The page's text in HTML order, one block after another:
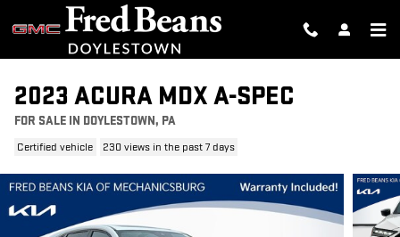
Skip to main content
2023 ACURA MDX A-SPEC
FOR SALE IN DOYLESTOWN, PA
Certified vehicle 230 views in the past 7 days